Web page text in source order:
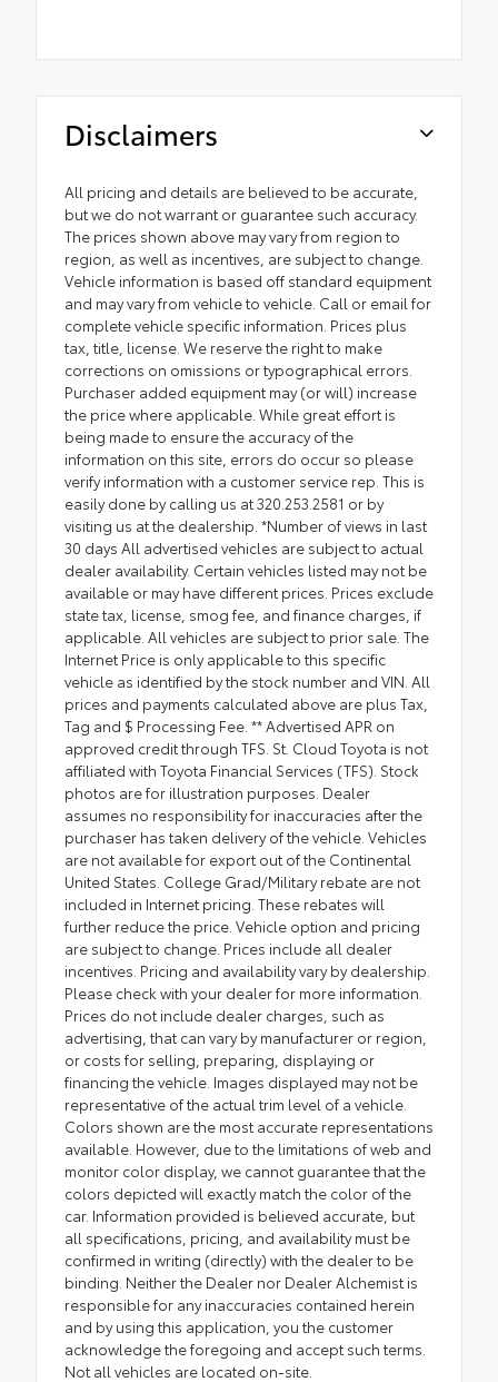
Disclaimers
All pricing and details are believed to be accurate,
but we do not warrant or guarantee such accuracy.
The prices shown above may vary from region to
region, as well as incentives, are subject to change.
Vehicle information is based off standard equipment
and may vary from vehicle to vehicle. Call or email for
complete vehicle specific information. Prices plus
tax, title, license. We reserve the right to make
corrections on omissions or typographical errors.
Purchaser added equipment may (or will) increase
the price where applicable. While great effort is
being made to ensure the accuracy of the
information on this site, errors do occur so please
verify information with a customer service rep. This is
easily done by calling us at 320.253.2581 or by
visiting us at the dealership. *Number of views in last
30 days All advertised vehicles are subject to actual
dealer availability. Certain vehicles listed may not be
available or may have different prices. Prices exclude
state tax, license, smog fee, and finance charges, if
applicable. All vehicles are subject to prior sale. The
Internet Price is only applicable to this specific
vehicle as identified by the stock number and VIN. All
prices and payments calculated above are plus Tax,
Tag and $ Processing Fee. ** Advertised APR on
approved credit through TFS. St. Cloud Toyota is not
affiliated with Toyota Financial Services (TFS). Stock
photos are for illustration purposes. Dealer
assumes no responsibility for inaccuracies after the
purchaser has taken delivery of the vehicle. Vehicles
are not available for export out of the Continental
United States. College Grad/Military rebate are not
included in Internet pricing. These rebates will
further reduce the price. Vehicle option and pricing
are subject to change. Prices include all dealer
incentives. Pricing and availability vary by dealership.
Please check with your dealer for more information.
Prices do not include dealer charges, such as
advertising, that can vary by manufacturer or region,
or costs for selling, preparing, displaying or
financing the vehicle. Images displayed may not be
representative of the actual trim level of a vehicle.
Colors shown are the most accurate representations
available. However, due to the limitations of web and
monitor color display, we cannot guarantee that the
colors depicted will exactly match the color of the
car. Information provided is believed accurate, but
all specifications, pricing, and availability must be
confirmed in writing (directly) with the dealer to be
binding. Neither the Dealer nor Dealer Alchemist is
responsible for any inaccuracies contained herein
and by using this application, you the customer
acknowledge the foregoing and accept such terms.
Not all vehicles are located on-site.